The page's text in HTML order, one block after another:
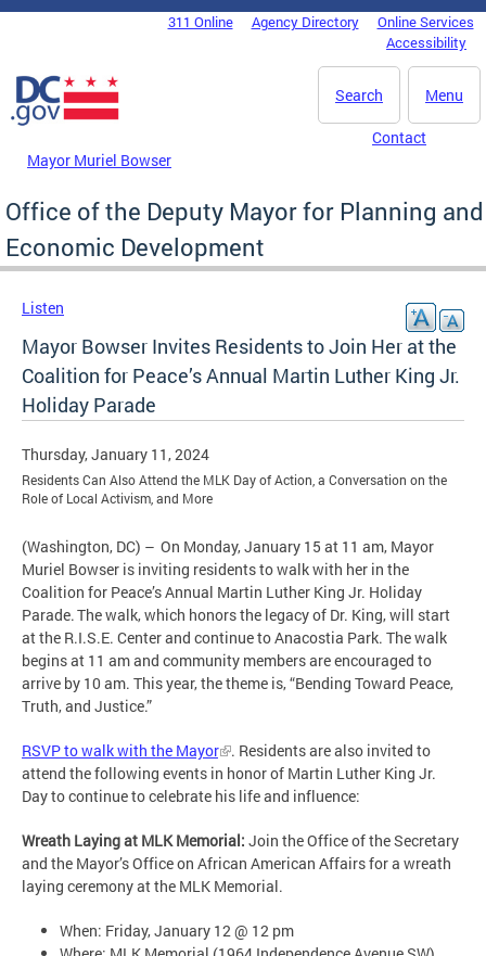
Skip to main content
DC Agency Top Menu311 Online Agency Directory
Online Services
Accessibility
Menu
Search
Mayor Muriel Bowser
Contact
Office of the Deputy Mayor for Planning and
Economic Development
Listen
Mayor Bowser Invites Residents to Join Her at the
Coalition for Peace’s Annual Martin Luther King Jr.
Holiday Parade
Thursday, January 11, 2024
Residents Can Also Attend the MLK Day of Action, a Conversation on the
Role of Local Activism, and More
(Washington, DC) – On Monday, January 15 at 11 am, Mayor
Muriel Bowser is inviting residents to walk with her in the
Coalition for Peace’s Annual Martin Luther King Jr. Holiday
Parade. The walk, which honors the legacy of Dr. King, will start
at the R.I.S.E. Center and continue to Anacostia Park. The walk
begins at 11 am and community members are encouraged to
arrive by 10 am. This year, the theme is, “Bending Toward Peace,
Truth, and Justice.”
RSVP to walk with the Mayor
. Residents are also invited to
attend the following events in honor of Martin Luther King Jr.
Day to continue to celebrate his life and influence:
Wreath Laying at MLK Memorial: Join the Office of the Secretary
and the Mayor’s Office on African American Affairs for a wreath
laying ceremony at the MLK Memorial.
When: Friday, January 12 @ 12 pm